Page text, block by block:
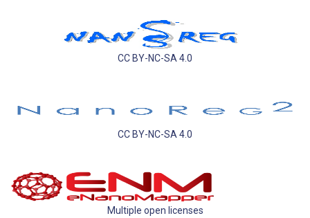
CC BY-NC-SA 4.0
CC BY-NC-SA 4.0
Multiple open licenses